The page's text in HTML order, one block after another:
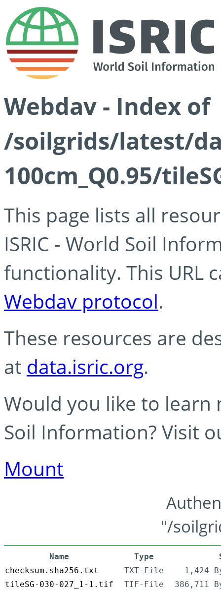
Webdav - Index of
/soilgrids/latest/
100cm_Q0.95/
This page lists all
ISRIC - World Soil
functionality. This URL
Webdav protocol.
These resources are
at data.isric.org.
Would you like to learn
Soil Information? Visit
Mount
"/
Name Type
checksum.sha256.txt
TXT-File
1,424
tileSG-030-027_1-1.tif
TIF-File
386,711